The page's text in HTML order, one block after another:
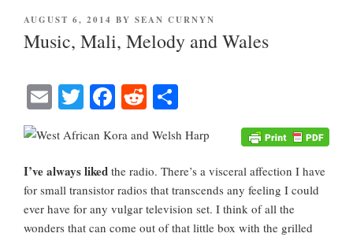
POSTED
ON
AUGUST 6, 2014 BY SEAN CURNYN
Music, Mali, Melody and Wales
E
ail
T
tte
r
Fa
bo
ok
R
di
t
re
I’ve always liked the radio. There’s a visceral affection I have
for small transistor radios that transcends any feeling I could
ever have for any vulgar television set. I think of all the
wonders that can come out of that little box with the grilled